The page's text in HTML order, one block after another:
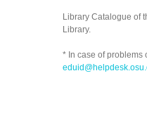
Library Catalogue of
Library.
* In case of problems